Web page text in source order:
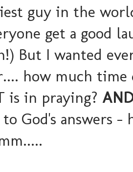
guy in the
get a good
But I wanted
how much time
is in praying?
God's answers -